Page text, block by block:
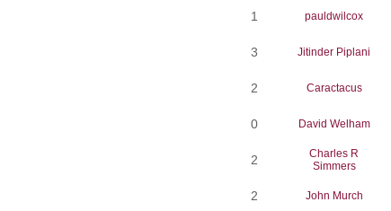
1 pauldwilcox
3 Jitinder Piplani
2 Caractacus
0 David Welham
2
Charles R
Simmers
2 John Murch